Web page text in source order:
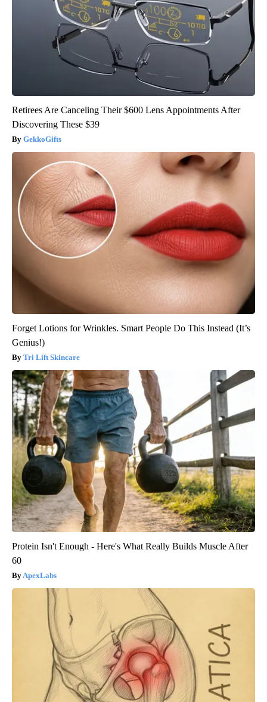
Retirees Are Canceling Their $600 Lens Appointments After
Discovering These $39
GekkoGifts
Forget Lotions for Wrinkles. Smart People Do This Instead (It’s
Genius!)
Tri Lift Skincare
Protein Isn't Enough - Here's What Really Builds Muscle After
60
ApexLabs